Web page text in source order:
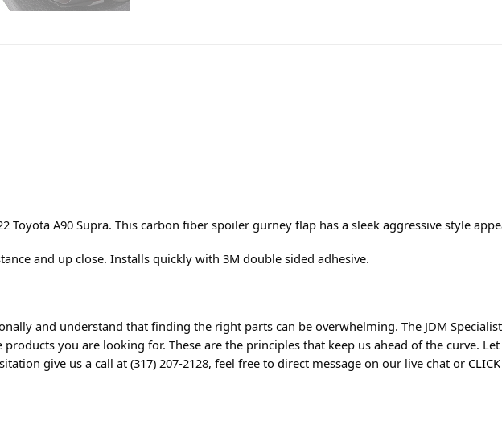
A90 Supra. This carbon fiber spoiler gurney flap has a sleek aggressive style
and up close. Installs quickly with 3M double sided adhesive.
and understand that finding the right parts can be overwhelming. The JDM
you are looking for. These are the principles that keep us ahead of the curve.
give us a call at (317) 207-2128, feel free to direct message on our live chat or